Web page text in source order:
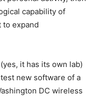
capability of
to expand
it has its own lab)
new software of a
DC wireless